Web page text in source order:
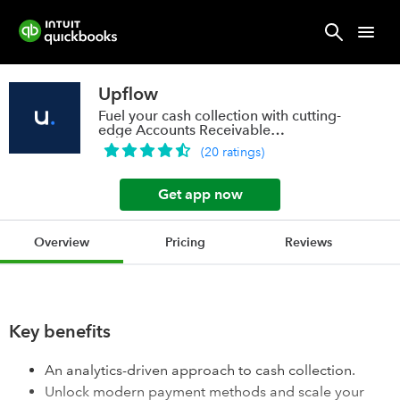
Upflow
Fuel your cash collection with cutting-
edge Accounts Receivable
technology
(20 ratings)
Get app now
Overview Pricing Reviews
Key benefits
An analytics-driven approach to cash collection.
Unlock modern payment methods and scale your